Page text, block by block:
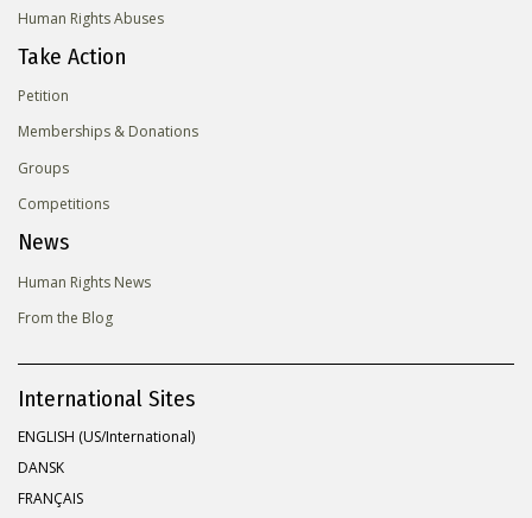
Human Rights Abuses
Take Action
Petition
Memberships & Donations
Groups
Competitions
News
Human Rights News
From the Blog
International Sites
ENGLISH (US/International)
DANSK
FRANÇAIS